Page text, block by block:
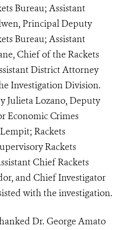
Bureau; Assistant
Principal Deputy
Bureau; Assistant
Chief of the Rackets
District Attorney
Investigation Division.
Julieta Lozano, Deputy
Economic Crimes
Rackets
Rackets
Chief Rackets
and Chief Investigator
with the investigation.
Dr. George Amato